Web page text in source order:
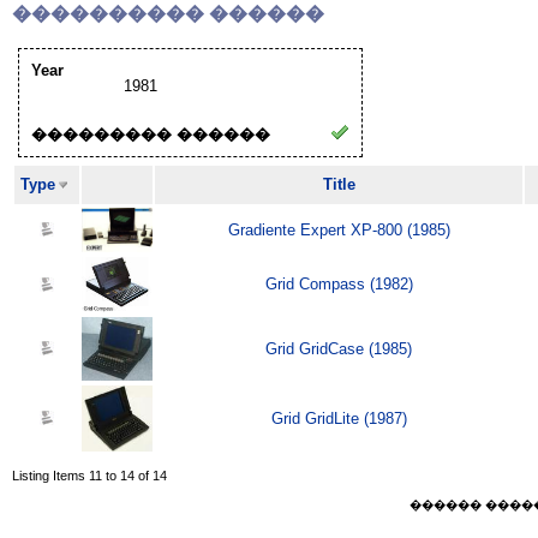
���������� ������
Year
1981
��������� ������
Type Title
Gradiente Expert XP-800 (1985)
Grid Compass (1982)
Grid GridCase (1985)
Grid GridLite (1987)
Listing Items 11 to 14 of 14
������ ������